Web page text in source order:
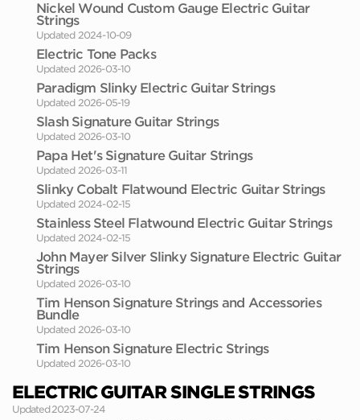
Nickel Wound Custom Gauge Electric Guitar
Strings
Updated 2024-10-09
Electric Tone Packs
Updated 2026-03-10
Paradigm Slinky Electric Guitar Strings
Updated 2026-05-19
Slash Signature Guitar Strings
Updated 2026-03-10
Papa Het's Signature Guitar Strings
Updated 2026-03-11
Slinky Cobalt Flatwound Electric Guitar Strings
Updated 2024-02-15
Stainless Steel Flatwound Electric Guitar Strings
Updated 2024-02-15
John Mayer Silver Slinky Signature Electric Guitar
Strings
Updated 2026-03-10
Tim Henson Signature Strings and Accessories
Bundle
Updated 2026-03-10
Tim Henson Signature Electric Strings
Updated 2026-03-10
ELECTRIC GUITAR SINGLE STRINGS
Updated 2023-07-24